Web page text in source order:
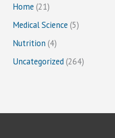
Home (21)
Medical Science (5)
Nutrition (4)
Uncategorized(264)